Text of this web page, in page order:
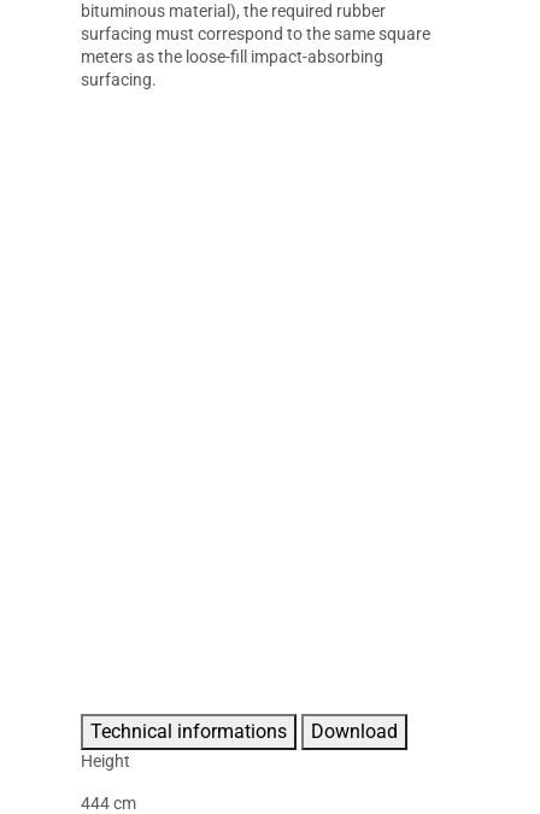
bituminous material), the required rubber
surfacing must correspond to the same square
meters as the loose-fill impact-absorbing
surfacing.
Technical informations Download
Height
444 cm